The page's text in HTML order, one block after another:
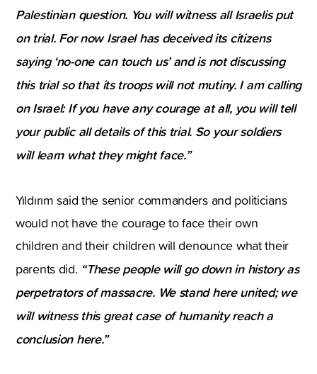
Palestinian question. You will witness all Israelis put
on trial. For now Israel has deceived its citizens
saying ‘no-one can touch us’ and is not discussing
this trial so that its troops will not mutiny. I am calling
on Israel: If you have any courage at all, you will tell
your public all details of this trial. So your soldiers
will learn what they might face.”
Yıldırım said the senior commanders and politicians
would not have the courage to face their own
children and their children will denounce what their
parents did. “These people will go down in history as
perpetrators of massacre. We stand here united; we
will witness this great case of humanity reach a
conclusion here.”